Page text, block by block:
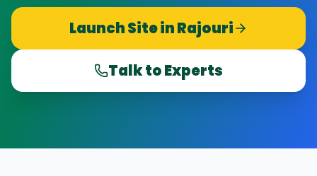
Launch Site inRajouri
Talk to Experts